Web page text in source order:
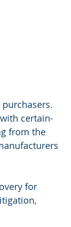
certain-
from the
for